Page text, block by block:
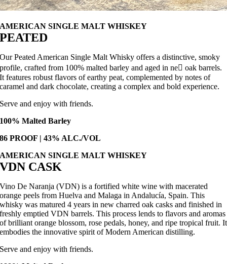
AMERICAN SINGLE MALT WHISKEY
PEATED
Our Peated American Single Malt Whisky offers a distinctive, smoky
profile, crafted from 100% malted barley and aged in ne􀙨 oak barrels.
It features robust flavors of earthy peat, complemented by notes of
caramel and dark chocolate, creating a complex and bold experience.
Serve and enjoy with friends.
100% Malted Barley
86 PROOF | 43% ALC./VOL
AMERICAN SINGLE MALT WHISKEY
VDN CASK
Vino De Naranja (VDN) is a fortified white wine with macerated
orange peels from Huelva and Malaga in Andalucía, Spain. This
whisky was matured 4 years in new charred oak casks and finished in
freshly emptied VDN barrels. This process lends to flavors and aromas
of brilliant orange blossom, rose pedals, honey, and ripe tropical fruit. It
embodies the innovative spirit of Modern American distilling.
Serve and enjoy with friends.